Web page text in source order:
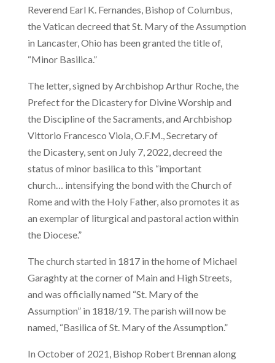
Reverend Earl K. Fernandes, Bishop of Columbus,
the Vatican decreed that St. Mary of the Assumption
in Lancaster, Ohio has been granted the title of,
“Minor Basilica.”
The letter, signed by Archbishop Arthur Roche, the
Prefect for the Dicastery for Divine Worship and
the Discipline of the Sacraments, and Archbishop
Vittorio Francesco Viola, O.F.M., Secretary of
the Dicastery, sent on July 7, 2022, decreed the
status of minor basilica to this “important
church… intensifying the bond with the Church of
Rome and with the Holy Father, also promotes it as
an exemplar of liturgical and pastoral action within
the Diocese.”
The church started in 1817 in the home of Michael
Garaghty at the corner of Main and High Streets,
and was officially named “St. Mary of the
Assumption” in 1818/19. The parish will now be
named, “Basilica of St. Mary of the Assumption.”
In October of 2021, Bishop Robert Brennan along